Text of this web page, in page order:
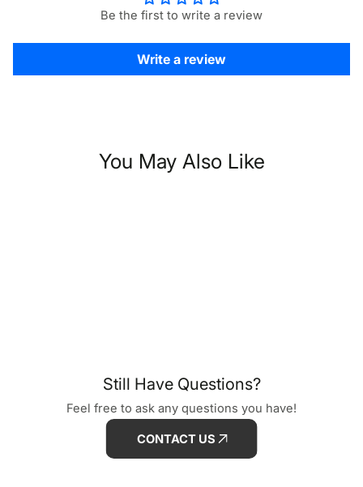
Be the first to write a review
Write a review
You May Also Like
Still Have Questions?
Feel free to ask any questions you have!
CONTACT US